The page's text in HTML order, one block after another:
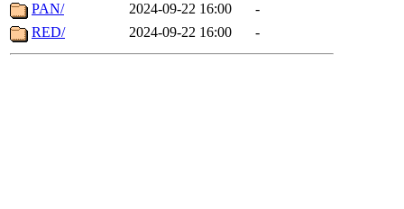
PAN/
2024-09-22 16:00
-
RED/
2024-09-22 16:00 -